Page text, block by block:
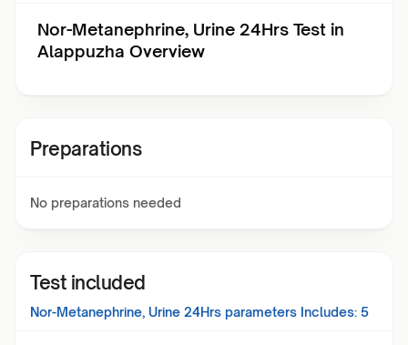
Nor-Metanephrine, Urine 24Hrs Test in
Alappuzha Overview
Preparations
No preparations needed
Test included
Nor-Metanephrine, Urine 24Hrs parameters Includes: 5